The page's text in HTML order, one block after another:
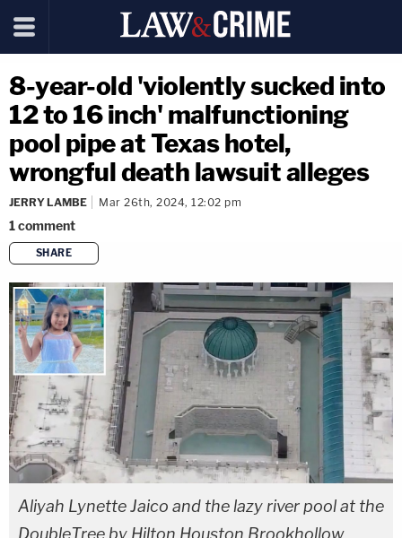
8-year-old 'violently sucked into
12 to 16 inch' malfunctioning
pool pipe at Texas hotel,
wrongful death lawsuit alleges
JERRY LAMBE Mar 26th, 2024, 12:02 pm
1comment
SHARE
copy link
Aliyah Lynette Jaico and the lazy river pool at the
DoubleTree by Hilton Houston Brookhollow